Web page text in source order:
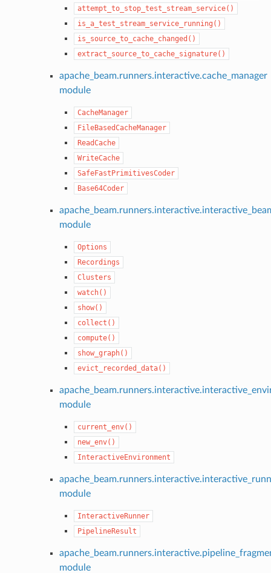
attempt_to_stop_test_stream_service()
is_a_test_stream_service_running()
is_source_to_cache_changed()
extract_source_to_cache_signature()
apache_beam.runners.interactive.cache_manager
module
CacheManager
FileBasedCacheManager
ReadCache
WriteCache
SafeFastPrimitivesCoder
Base64Coder
module
Options
Recordings
Clusters
watch()
show()
collect()
compute()
show_graph()
evict_recorded_data()
module
current_env()
new_env()
InteractiveEnvironment
module
InteractiveRunner
PipelineResult
module